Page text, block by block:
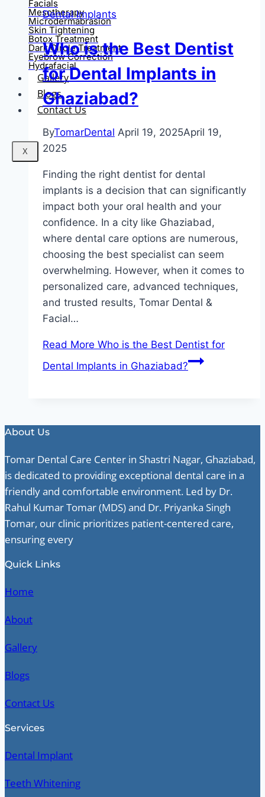
Facials
Mesotherapy
Microdermabrasion
Skin Tightening
Botox Treatment
Dark Circle Treatment
Eyebrow Correction
Hydrafacial
Gallery
Blogs
Contact Us
X
Dental Implants
Who is the Best Dentist
for Dental Implants in
Ghaziabad?
ByTomarDental April 19, 2025April 19,
2025
Finding the right dentist for dental
implants is a decision that can significantly
impact both your oral health and your
confidence. In a city like Ghaziabad,
where dental care options are numerous,
choosing the best specialist can seem
overwhelming. However, when it comes to
personalized care, advanced techniques,
and trusted results, Tomar Dental &
Facial…
Read More Who is the Best Dentist for
Dental Implants in Ghaziabad?
About Us
Tomar Dental Care Center in Shastri Nagar, Ghaziabad,
is dedicated to providing exceptional dental care in a
friendly and comfortable environment. Led by Dr.
Rahul Kumar Tomar (MDS) and Dr. Priyanka Singh
Tomar, our clinic prioritizes patient-centered care,
ensuring every
Quick Links
Home
About
Gallery
Blogs
Contact Us
Services
Dental Implant
Teeth Whitening